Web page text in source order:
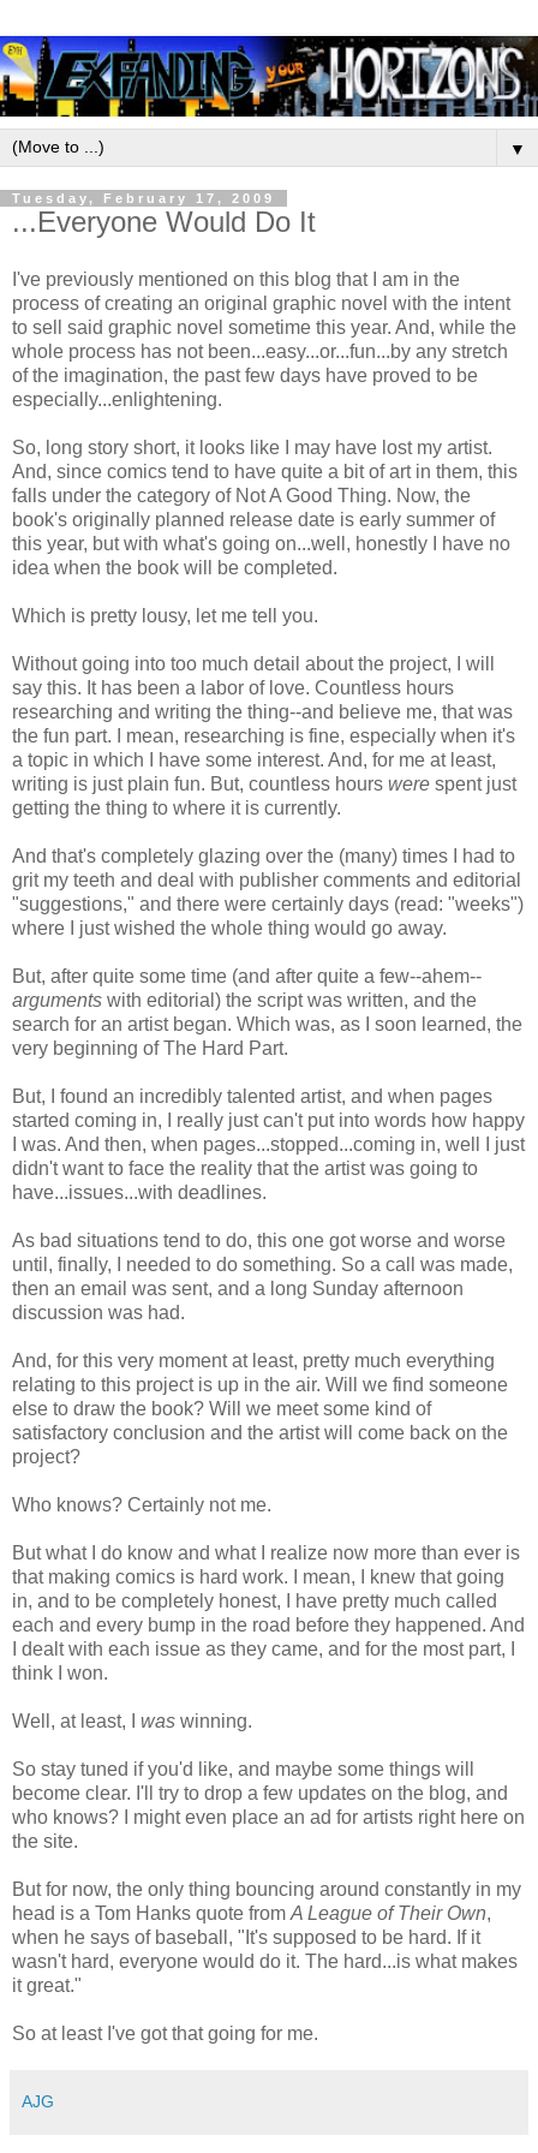
▼
Tuesday, February 17, 2009
...Everyone Would Do It
I've previously mentioned on this blog that I am in the
process of creating an original graphic novel with the intent
to sell said graphic novel sometime this year. And, while the
whole process has not been...easy...or...fun...by any stretch
of the imagination, the past few days have proved to be
especially...enlightening.
So, long story short, it looks like I may have lost my artist.
And, since comics tend to have quite a bit of art in them, this
falls under the category of Not A Good Thing. Now, the
book's originally planned release date is early summer of
this year, but with what's going on...well, honestly I have no
idea when the book will be completed.
Which is pretty lousy, let me tell you.
Without going into too much detail about the project, I will
say this. It has been a labor of love. Countless hours
researching and writing the thing--and believe me, that was
the fun part. I mean, researching is fine, especially when it's
a topic in which I have some interest. And, for me at least,
writing is just plain fun. But, countless hours were spent just
getting the thing to where it is currently.
And that's completely glazing over the (many) times I had to
grit my teeth and deal with publisher comments and editorial
"suggestions," and there were certainly days (read: "weeks")
where I just wished the whole thing would go away.
But, after quite some time (and after quite a few--ahem--
arguments with editorial) the script was written, and the
search for an artist began. Which was, as I soon learned, the
very beginning of The Hard Part.
But, I found an incredibly talented artist, and when pages
started coming in, I really just can't put into words how happy
I was. And then, when pages...stopped...coming in, well I just
didn't want to face the reality that the artist was going to
have...issues...with deadlines.
As bad situations tend to do, this one got worse and worse
until, finally, I needed to do something. So a call was made,
then an email was sent, and a long Sunday afternoon
discussion was had.
And, for this very moment at least, pretty much everything
relating to this project is up in the air. Will we find someone
else to draw the book? Will we meet some kind of
satisfactory conclusion and the artist will come back on the
project?
Who knows? Certainly not me.
But what I do know and what I realize now more than ever is
that making comics is hard work. I mean, I knew that going
in, and to be completely honest, I have pretty much called
each and every bump in the road before they happened. And
I dealt with each issue as they came, and for the most part, I
think I won.
Well, at least, I was winning.
So stay tuned if you'd like, and maybe some things will
become clear. I'll try to drop a few updates on the blog, and
who knows? I might even place an ad for artists right here on
the site.
But for now, the only thing bouncing around constantly in my
head is a Tom Hanks quote from A League of Their Own,
when he says of baseball, "It's supposed to be hard. If it
wasn't hard, everyone would do it. The hard...is what makes
it great."
So at least I've got that going for me.
AJG